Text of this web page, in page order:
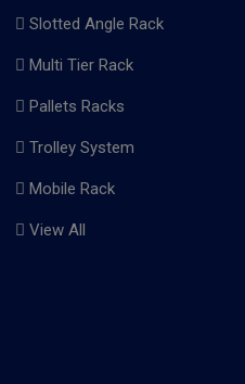
Slotted Angle Rack
Multi Tier Rack
Pallets Racks
Trolley System
Mobile Rack
View All